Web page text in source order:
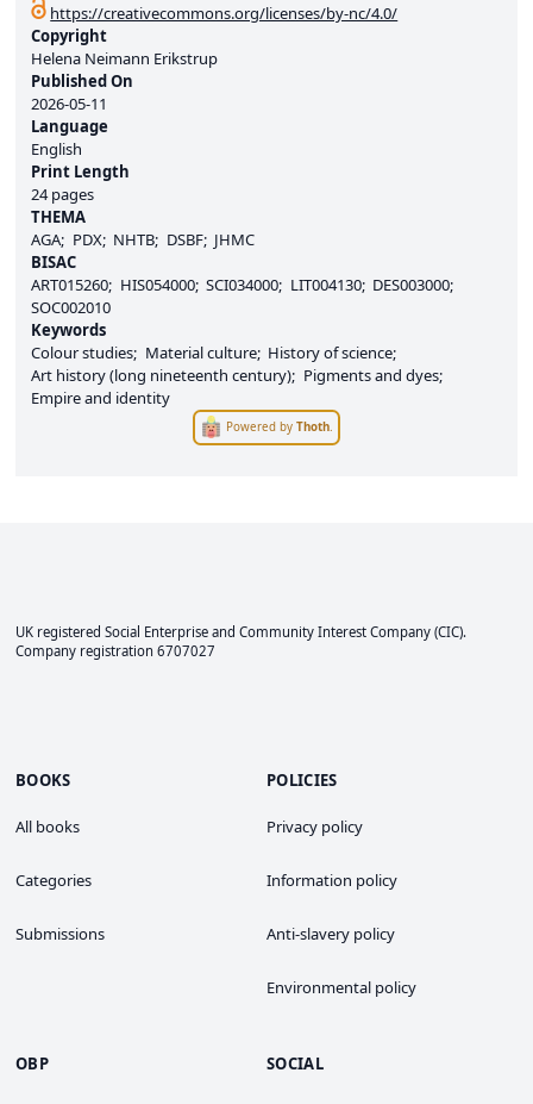
https://creativecommons.org/licenses/by-nc/4.0/
Copyright
Helena Neimann Erikstrup
Published On
2026-05-11
Language
English
Print Length
24 pages
THEMA
AGA
PDX NHTB DSBF JHMC
BISAC
ART015260
HIS054000 SCI034000 LIT004130 DES003000
SOC002010
Keywords
Colour studies
Material culture History of science
Art history (long nineteenth century)
Pigments and dyes
Empire and identity
Powered byThoth
UK registered Social Enterprise and Community Interest Company (CIC).
Company registration 6707027
BOOKS
All books
Categories
Submissions
POLICIES
Privacy policy
Information policy
Anti-slavery policy
Environmental policy
OBP SOCIAL